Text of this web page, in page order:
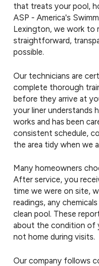
that treats your pool,
ASP - America's
Lexington, we work to
straightforward,
possible.
Our technicians are
complete thorough
before they arrive at
your liner understands
works and has been
consistent schedule,
the area tidy when we
Many homeowners
After service, you
time we were on site,
readings, any
clean pool. These
about the condition of
not home during visits.
Our company follows